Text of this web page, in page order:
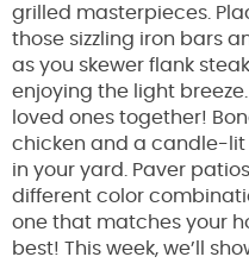
grilled masterpieces.
those sizzling iron bars
as you skewer flank
enjoying the light
loved ones together!
chicken and a candle-lit
in your yard. Paver
different color
one that matches your
best! This week, we’ll